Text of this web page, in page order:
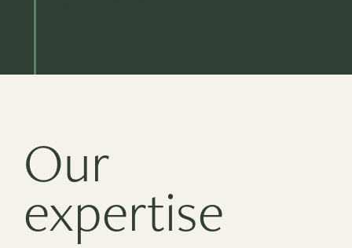
Our
expertise